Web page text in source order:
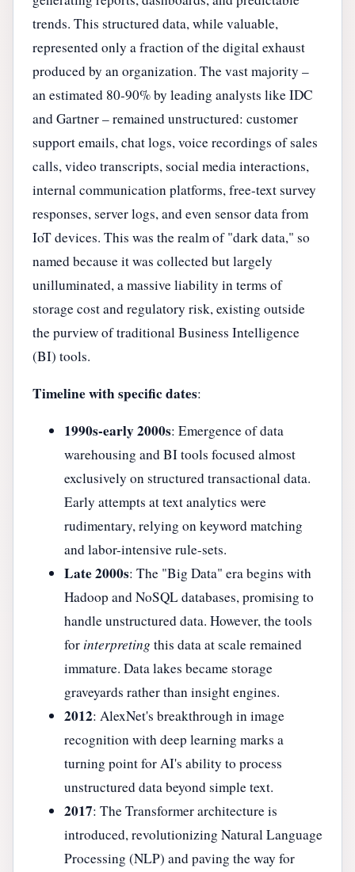
trends. This structured data, while valuable,
represented only a fraction of the digital exhaust
produced by an organization. The vast majority –
an estimated 80-90% by leading analysts like IDC
and Gartner – remained unstructured: customer
support emails, chat logs, voice recordings of sales
calls, video transcripts, social media interactions,
internal communication platforms, free-text survey
responses, server logs, and even sensor data from
IoT devices. This was the realm of "dark data," so
named because it was collected but largely
unilluminated, a massive liability in terms of
storage cost and regulatory risk, existing outside
the purview of traditional Business Intelligence
(BI) tools.
Timeline with specific dates:
1990s-early 2000s: Emergence of data
warehousing and BI tools focused almost
exclusively on structured transactional data.
Early attempts at text analytics were
rudimentary, relying on keyword matching
and labor-intensive rule-sets.
Late 2000s: The "Big Data" era begins with
Hadoop and NoSQL databases, promising to
handle unstructured data. However, the tools
for interpreting this data at scale remained
immature. Data lakes became storage
graveyards rather than insight engines.
2012: AlexNet's breakthrough in image
recognition with deep learning marks a
turning point for AI's ability to process
unstructured data beyond simple text.
2017: The Transformer architecture is
introduced, revolutionizing Natural Language
Processing (NLP) and paving the way for